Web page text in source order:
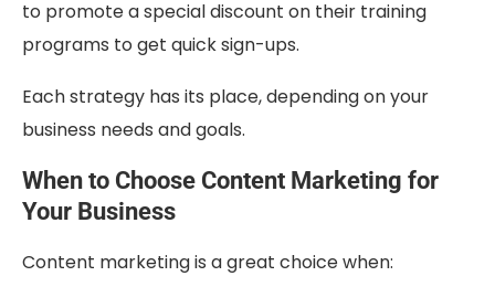
to promote a special discount on their training
programs to get quick sign-ups.
Each strategy has its place, depending on your
business needs and goals.
When to Choose Content Marketing for
Your Business
Content marketing is a great choice when: